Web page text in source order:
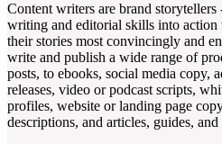
Content writers are brand storytellers
writing and editorial skills into action
their stories most convincingly and
write and publish a wide range of
posts, to ebooks, social media copy,
releases, video or podcast scripts,
profiles, website or landing page
descriptions, and articles, guides,